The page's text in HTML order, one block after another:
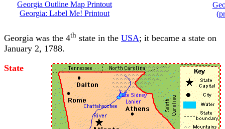
Georgia Outline Map Printout
Georgia: Label Me! Printout
Georgia was the 4th state in the USA; it became a state on
January 2, 1788.
State